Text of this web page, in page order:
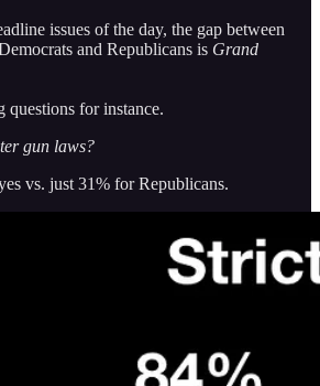
issues of the day, the gap between
and Republicans is Grand
for instance.
gun laws?
vs. just 31% for Republicans.